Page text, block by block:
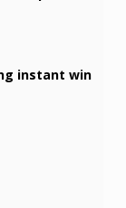
instant win